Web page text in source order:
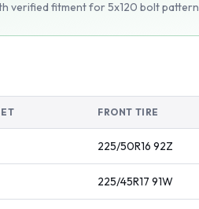
verified fitmentfor 5x120 bolt pattern
FRONT TIRE
225/50R16 92Z
225/45R17 91W